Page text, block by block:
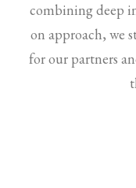
combining deep
on approach, we
for our partners